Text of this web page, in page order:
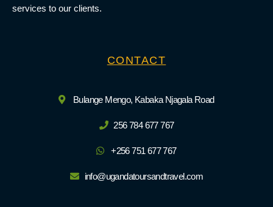
services to our clients.
CONTACT
Bulange Mengo, Kabaka Njagala Road
256 784 677 767
+256 751 677 767
info@ugandatoursandtravel.com